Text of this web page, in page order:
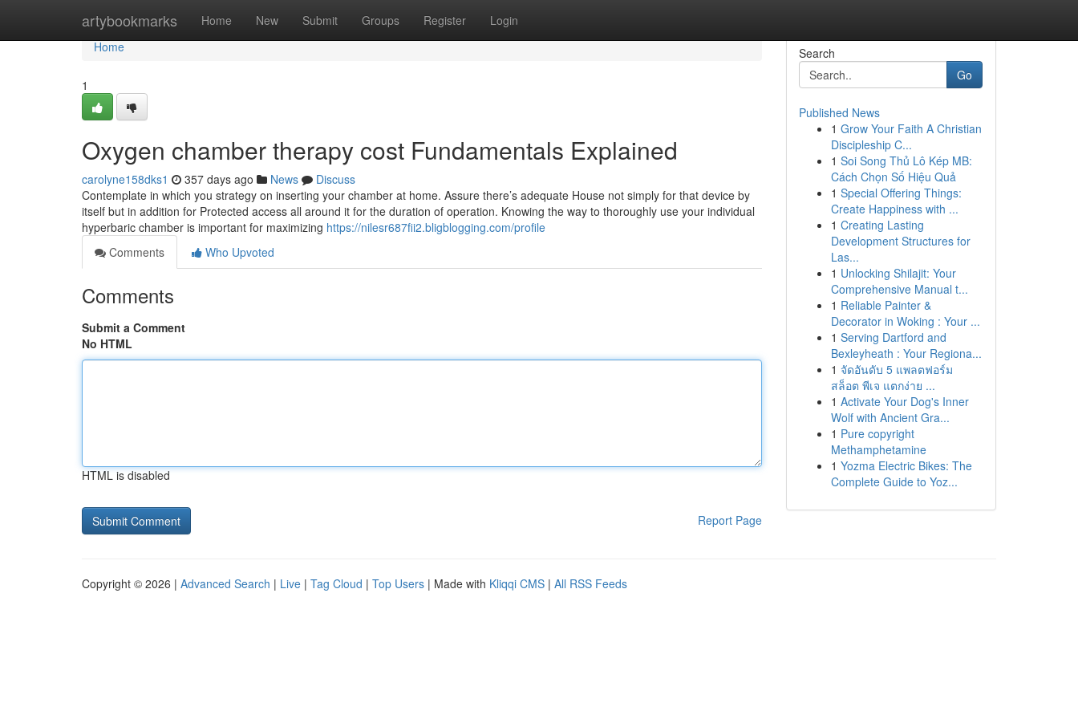
artybookmarks Home New Submit Groups Register Login
Home
Home
1
Oxygen chamber therapy cost Fundamentals Explained
carolyne158dks1 357 days ago News
Discuss
Contemplate in which you strategy on inserting your chamber at home. Assure there’s adequate House not simply for that device by
itself but in addition for Protected access all around it for the duration of operation. Knowing the way to thoroughly use your individual
hyperbaric chamber is important for maximizing https://nilesr687fii2.bligblogging.com/profile
Comments
Who Upvoted
Comments
Submit a Comment
No HTML
HTML is disabled
Report Page
Search
Go
Published News
1 Grow Your Faith A Christian
Discipleship C...
1 Soi Song Thủ Lô Kép MB:
Cách Chọn Số Hiệu Quả
1 Special Offering Things:
Create Happiness with ...
1 Creating Lasting
Development Structures for
Las...
1 Unlocking Shilajit: Your
Comprehensive Manual t...
1 Reliable Painter &
Decorator in Woking : Your ...
1 Serving Dartford and
Bexleyheath : Your Regiona...
1 จัดอันดับ 5 แพลตฟอร์ม
สล็อต พีเจ แตกง่าย ...
1 Activate Your Dog's Inner
Wolf with Ancient Gra...
1 Pure copyright
Methamphetamine
1 Yozma Electric Bikes: The
Complete Guide to Yoz...
Copyright © 2026 | Advanced Search | Live | Tag Cloud | Top Users | Made with Kliqqi CMS | All RSS Feeds